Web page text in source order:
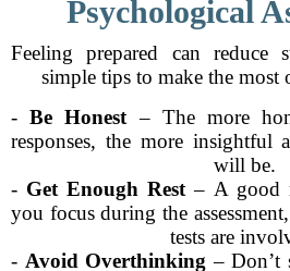
Psychological
Feeling prepared can reduce
simple tips to make the most
-Be Honest – The more
responses, the more insightful
will be.
- Get Enough Rest – A good
you focus during the
tests are
- Avoid Overthinking – Don’t